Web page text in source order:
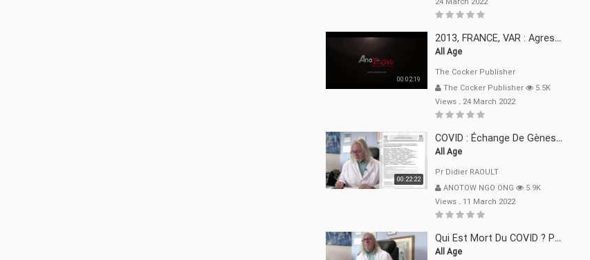
00:02:19
2013, FRANCE, VAR : Agression, Séquestration, Saucissonnage, Rançon, Extorsions
All Age
The Cocker Publisher
The Cocker Publisher
5.5K
Views .24 March 2022
00:22:22
COVID : Échange De Gènes Entre Virus Avec L"Homme 02 Mars 22
All Age
Pr Didier RAOULT
ANOTOW NGO ONG
5.9K
Views .11 March 2022
Qui Est Mort Du COVID ? Pr Didier RAOULT Déclaration 08 Mars 22
All Age